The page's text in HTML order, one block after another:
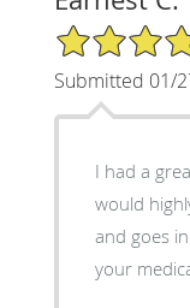
5/5 Star Rating
Submitted 01/
I had a
would
and goes
your